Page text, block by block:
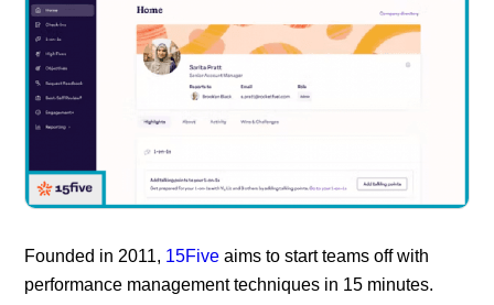
Founded in 2011, 15Five aims to start teams off with
performance management techniques in 15 minutes.